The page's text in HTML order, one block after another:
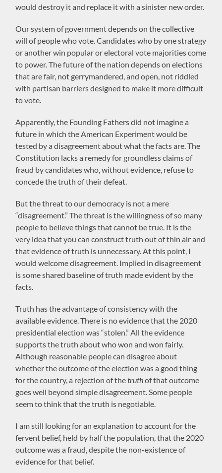
would destroy it and replace it with a sinister new order.
Our system of government depends on the collective
will of people who vote. Candidates who by one strategy
or another win popular or electoral vote majorities come
to power. The future of the nation depends on elections
that are fair, not gerrymandered, and open, not riddled
with partisan barriers designed to make it more difficult
to vote.
Apparently, the Founding Fathers did not imagine a
future in which the American Experiment would be
tested by a disagreement about what the facts are. The
Constitution lacks a remedy for groundless claims of
fraud by candidates who, without evidence, refuse to
concede the truth of their defeat.
But the threat to our democracy is not a mere
“disagreement.” The threat is the willingness of so many
people to believe things that cannot be true. It is the
very idea that you can construct truth out of thin air and
that evidence of truth is unnecessary. At this point, I
would welcome disagreement. Implied in disagreement
is some shared baseline of truth made evident by the
facts.
Truth has the advantage of consistency with the
available evidence. There is no evidence that the 2020
presidential election was “stolen.” All the evidence
supports the truth about who won and won fairly.
Although reasonable people can disagree about
whether the outcome of the election was a good thing
for the country, a rejection of thetruthof that outcome
goes well beyond simple disagreement. Some people
seem to think that the truth is negotiable.
I am still looking for an explanation to account for the
fervent belief, held by half the population, that the 2020
outcome was a fraud, despite the non-existence of
evidence for that belief.